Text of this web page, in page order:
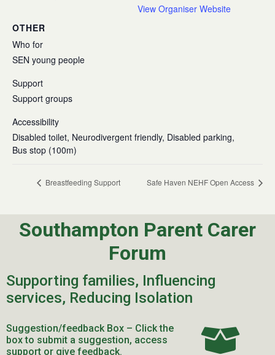
View Organiser Website
OTHER
Who for
SEN young people
Support
Support groups
Accessibility
Disabled toilet, Neurodivergent friendly, Disabled parking,
Bus stop (100m)
Breastfeeding Support Safe Haven NEHF Open Access
Southampton Parent Carer
Forum
Supporting families, Influencing
services, Reducing Isolation
Suggestion/feedback Box – Click the
box to submit a suggestion, access
support or give feedback.